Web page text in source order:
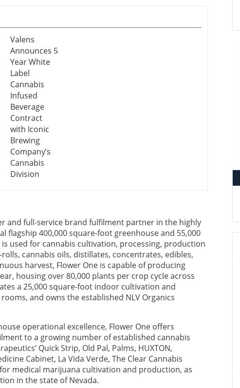
Valens
Announces 5
Year White
Label
Cannabis
Infused
Beverage
Contract
with Iconic
Brewing
Company’s
Cannabis
Division
and full-service brand fulfilment partner in the highly
flagship 400,000 square-foot greenhouse and 55,000
used for cannabis cultivation, processing, production
cannabis oils, distillates, concentrates, edibles,
harvest, Flower One is capable of producing
housing over 80,000 plants per crop cycle across
a 25,000 square-foot indoor cultivation and
and owns the established NLV Organics
operational excellence, Flower One offers
to a growing number of established cannabis
Quick Strip, Old Pal, Palms, HUXTON,
Cabinet, La Vida Verde, The Clear Cannabis
medical marijuana cultivation and production, as
in the state of Nevada.